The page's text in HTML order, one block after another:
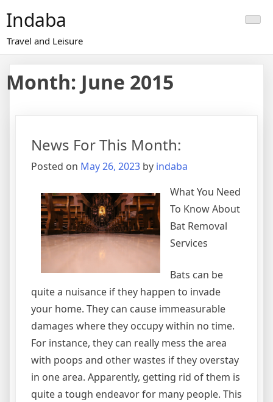
content
Indaba
Travel and Leisure
Month: June 2015
News For This Month:
Posted on May 26, 2023 by indaba
What You Need
To Know About
Bat Removal
Services
Bats can be
quite a nuisance if they happen to invade
your home. They can cause immeasurable
damages where they occupy within no time.
For instance, they can really mess the area
with poops and other wastes if they overstay
in one area. Apparently, getting rid of them is
quite a tough endeavor for many people. This